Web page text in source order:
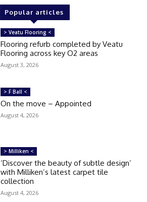
Popular articles
> Veatu Flooring <
Flooring refurb completed by Veatu
Flooring across key O2 areas
August 3, 2026
> F Ball <
On the move – Appointed
August 4, 2026
> Milliken <
‘Discover the beauty of subtle design’
with Milliken’s latest carpet tile
collection
August 4, 2026